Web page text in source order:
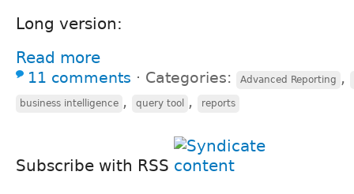
Long version:
Read more
11 comments ⋅ Categories: Advanced Reporting ,
business intelligence , query tool , reports
Subscribe with RSS